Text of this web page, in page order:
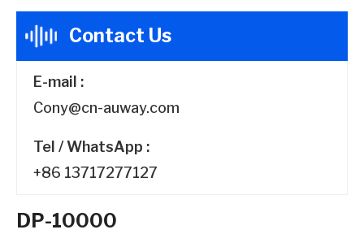
Contact Us
E-mail :
Cony@cn-auway.com
Tel / WhatsApp :
+86 13717277127
DP-10000